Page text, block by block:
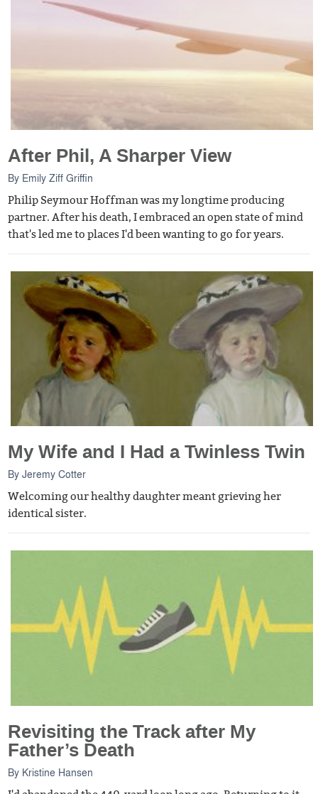
After Phil, A Sharper View
By Emily Ziff Griffin
Philip Seymour Hoffman was my longtime producing
partner. After his death, I embraced an open state of mind
that's led me to places I'd been wanting to go for years.
My Wife and I Had a Twinless Twin
ByJeremy Cotter
Welcoming our healthy daughter meant grieving her
identical sister.
Revisiting the Track after My
Father’s Death
By Kristine Hansen